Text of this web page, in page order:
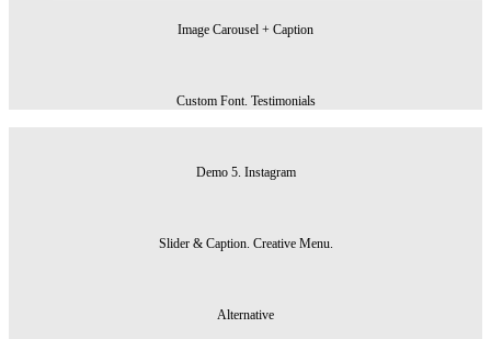
Image Carousel + Caption
Custom Font. Testimonials
Demo 5. Instagram
Slider & Caption. Creative Menu.
Alternative